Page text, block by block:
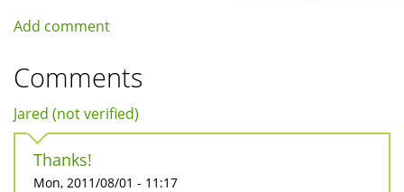
Add comment
Comments
Jared (not verified)
Thanks!
Mon, 2011/08/01 - 11:17